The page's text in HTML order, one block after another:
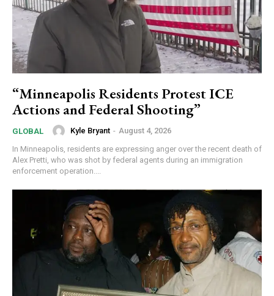
“Minneapolis Residents Protest ICE
Actions and Federal Shooting”
GLOBAL Kyle Bryant - August 4, 2026
In Minneapolis, residents are expressing anger over the recent death of
Alex Pretti, who was shot by federal agents during an immigration
enforcement operation....